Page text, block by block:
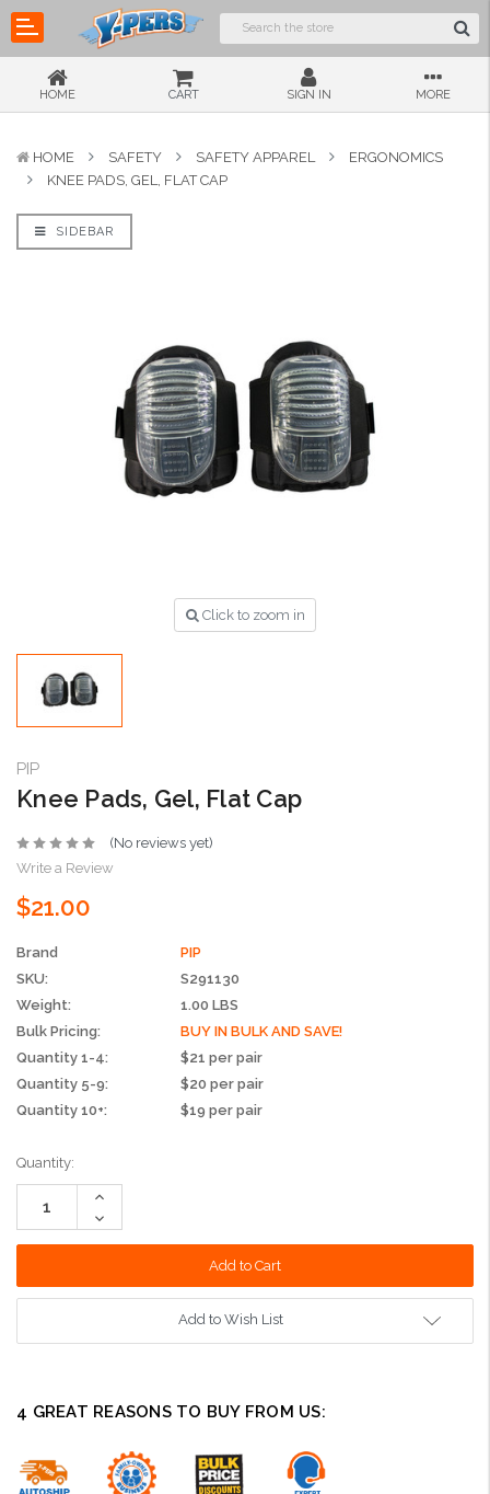
HOME CART SIGN IN MORE
HOME SAFETY SAFETY APPAREL
ERGONOMICS
KNEE PADS, GEL, FLAT CAP
SIDEBAR
Click to zoom in
PIP
Knee Pads, Gel, Flat Cap
(No reviews yet)
Write a Review
$21.00
Brand
PIP
SKU:
S291130
Weight:
1.00 LBS
Bulk Pricing:
BUY IN BULK AND SAVE!
Quantity 1-4:
$21 per pair
Quantity 5-9:
$20 per pair
Quantity 10+:
$19 per pair
Current
Stock:
Quantity:
Increase
Decrease
Quantity:
Add to Wish List
4 GREAT REASONS TO BUY FROM US: